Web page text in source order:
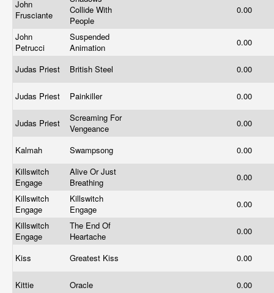
John
Frusciante
Collide With
People
0.00
John
Petrucci
Suspended
Animation
0.00
Judas Priest British Steel 0.00
Judas Priest Painkiller 0.00
Judas Priest
Screaming For
Vengeance
0.00
Kalmah Swampsong
0.00
Killswitch
Engage
Alive Or Just
Breathing
0.00
Killswitch
Engage
Killswitch
Engage
0.00
Killswitch
Engage
The End Of
Heartache
0.00
Kiss Greatest Kiss 0.00
Kittie Oracle 0.00